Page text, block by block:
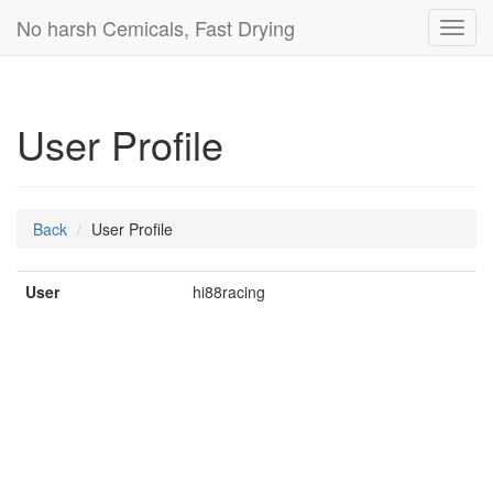
No harsh Cemicals, Fast Drying
User Profile
Back User Profile
User hi88racing